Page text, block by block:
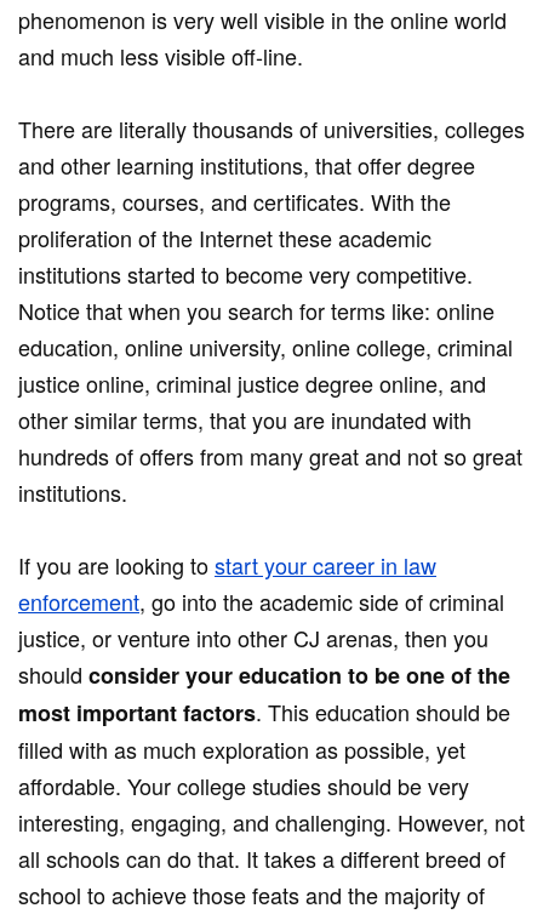
phenomenon is very well visible in the online world
and much less visible off-line.
There are literally thousands of universities, colleges
and other learning institutions, that offer degree
programs, courses, and certificates. With the
proliferation of the Internet these academic
institutions started to become very competitive.
Notice that when you search for terms like: online
education, online university, online college, criminal
justice online, criminal justice degree online, and
other similar terms, that you are inundated with
hundreds of offers from many great and not so great
institutions.
If you are looking tostart your career in law
enforcement, go into the academic side of criminal
justice, or venture into other CJ arenas, then you
should consider your education to be one of the
most important factors. This education should be
filled with as much exploration as possible, yet
affordable. Your college studies should be very
interesting, engaging, and challenging. However, not
all schools can do that. It takes a different breed of
school to achieve those feats and the majority of